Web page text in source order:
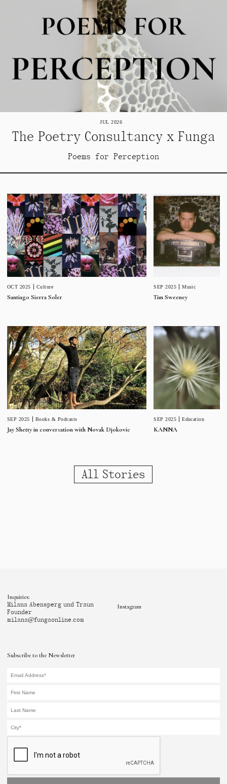
JUL 2026
The Poetry Consultancy x Funga
Poems for Perception
OCT 2025 Culture
Santiago Sierra Soler
SEP 2025 Music
Tim Sweeney
SEP 2025 Books & Podcasts
Jay Shetty in conversation with Novak Djokovic
SEP 2025 Education
KANNA
All Stories
Subscribe to the Newsletter
Inquiries:
Milana Abensperg und Traun
Founder
milana@fungaonline.com
Instagram